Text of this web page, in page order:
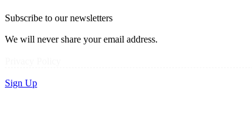
Subscribe to our newsletters
We will never share your email address.
Sign Up